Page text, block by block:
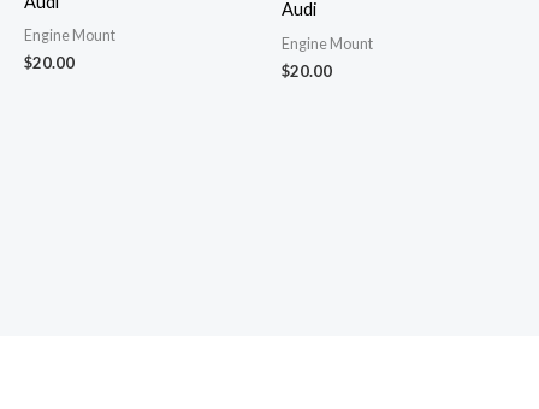
Engine Mount
$20.00
Audi
Engine Mount
$20.00